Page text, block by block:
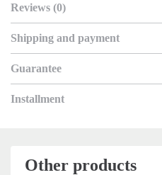
Reviews (0)
Shipping and payment
Guarantee
Installment
Other products